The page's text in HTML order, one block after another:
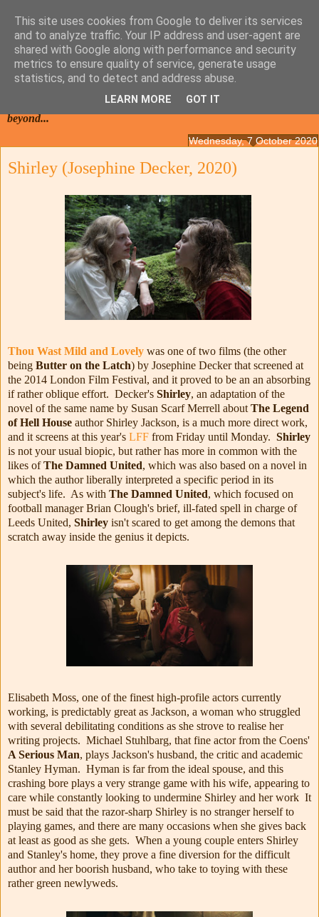
Films from the Netherlands, Belgium, French Flanders and
beyond...
Wednesday, 7 October 2020
Shirley (Josephine Decker, 2020)
Thou Wast Mild and Lovely was one of two films (the other
being Butter on the Latch) by Josephine Decker that screened at
the 2014 London Film Festival, and it proved to be an an absorbing
if rather oblique effort. Decker's Shirley, an adaptation of the
novel of the same name by Susan Scarf Merrell about The Legend
of Hell House author Shirley Jackson, is a much more direct work,
and it screens at this year's LFF from Friday until Monday. Shirley
is not your usual biopic, but rather has more in common with the
likes ofThe Damned United, which was also based on a novel in
which the author liberally interpreted a specific period in its
subject's life. As with The Damned United, which focused on
football manager Brian Clough's brief, ill-fated spell in charge of
Leeds United, Shirley isn't scared to get among the demons that
scratch away inside the genius it depicts.
Elisabeth Moss, one of the finest high-profile actors currently
working, is predictably great as Jackson, a woman who struggled
with several debilitating conditions as she strove to realise her
writing projects. Michael Stuhlbarg, that fine actor from the Coens'
A Serious Man, plays Jackson's husband, the critic and academic
Stanley Hyman. Hyman is far from the ideal spouse, and this
crashing bore plays a very strange game with his wife, appearing to
care while constantly looking to undermine Shirley and her work It
must be said that the razor-sharp Shirley is no stranger herself to
playing games, and there are many occasions when she gives back
at least as good as she gets. When a young couple enters Shirley
and Stanley's home, they prove a fine diversion for the difficult
author and her boorish husband, who take to toying with these
rather green newlyweds.
This site uses cookies from Google to deliver its services
and to analyze traffic. Your IP address and user-agent are
shared with Google along with performance and security
metrics to ensure quality of service, generate usage
statistics, and to detect and address abuse.
LEARN MORE GOT IT